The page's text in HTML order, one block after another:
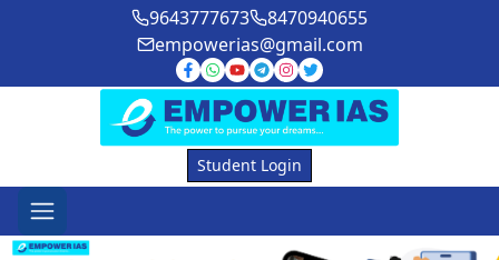
9643777673
8470940655
empowerias@gmail.com
Student Login